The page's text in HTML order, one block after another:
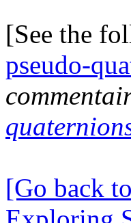
[See the
pseudo-
[Go back